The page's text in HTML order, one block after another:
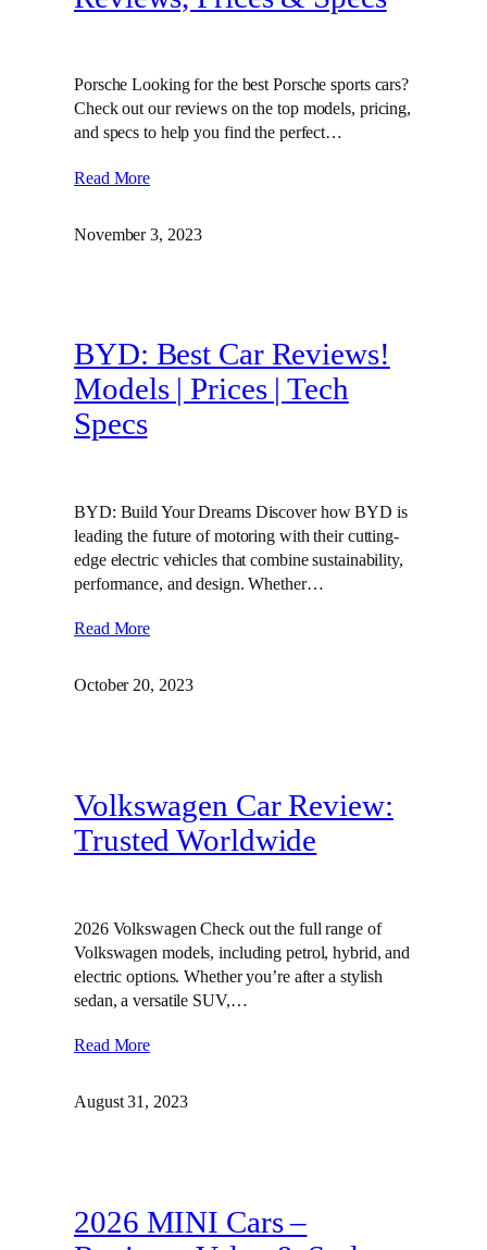
Porsche Looking for the best Porsche sports cars?
Check out our reviews on the top models, pricing,
and specs to help you find the perfect…
Read More
November 3, 2023
BYD: Best Car Reviews!
Models | Prices | Tech
Specs
BYD: Build Your Dreams Discover how BYD is
leading the future of motoring with their cutting-
edge electric vehicles that combine sustainability,
performance, and design. Whether…
Read More
October 20, 2023
Volkswagen Car Review:
Trusted Worldwide
2026 Volkswagen Check out the full range of
Volkswagen models, including petrol, hybrid, and
electric options. Whether you’re after a stylish
sedan, a versatile SUV,…
Read More
August 31, 2023
2026 MINI Cars –